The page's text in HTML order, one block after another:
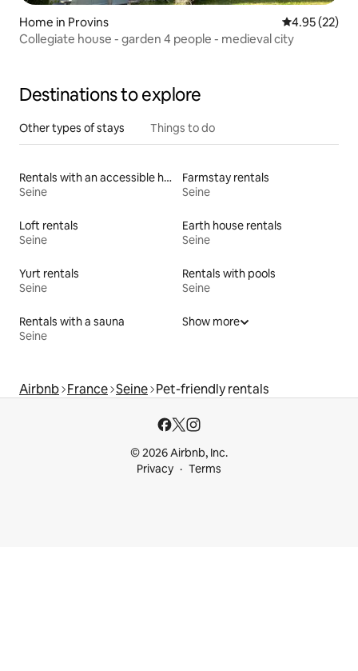
Home in Provins 4.95 out of 5
4.95 (22)
Collegiate house - garden 4 people - medieval city
Destinations to explore
Other types of stays Things to do
Rentals with an accessible height bed
Seine
Farmstay rentals
Seine
Loft rentals
Seine
Earth house rentals
Seine
Yurt rentals
Seine
Rentals with pools
Seine
Rentals with a sauna
Seine
Show more
Airbnb France Seine Pet-friendly rentals
© 2026 Airbnb, Inc.
Privacy
Terms